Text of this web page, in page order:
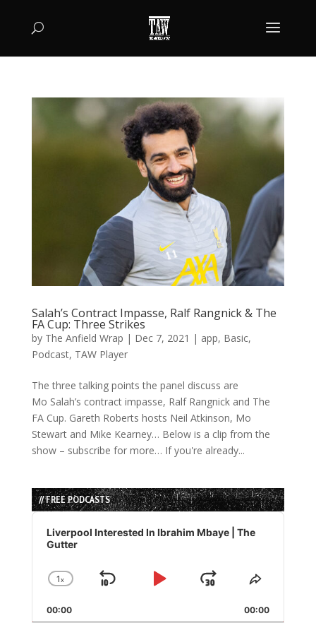
Salah’s Contract Impasse, Ralf Rangnick & The
FA Cup: Three Strikes
by The Anfield Wrap | Dec 7, 2021 | app, Basic,
Podcast, TAW Player
The three talking points the panel discuss are
Mo Salah’s contract impasse, Ralf Rangnick and The
FA Cup. Gareth Roberts hosts Neil Atkinson, Mo
Stewart and Mike Kearney… Below is a clip from the
show – subscribe for more… If you're already...
// FREE PODCASTS
Audio
Player
Liverpool Interested In Ibrahim Mbaye | The
Gutter
Change
Rate
1x
Skip
Play
Jump
Forward
Share
Episode
00:00 00:00